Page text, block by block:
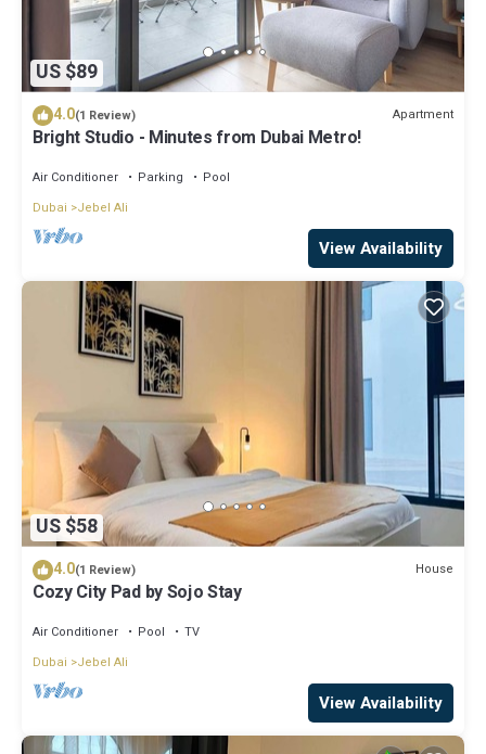
US $89
4.0(1 Review) Apartment
Bright Studio - Minutes from Dubai Metro!
Air Conditioner Parking
Pool
Dubai
Jebel Ali
View Availability
US $58
4.0(1 Review) House
Cozy City Pad by Sojo Stay
Air Conditioner Pool
TV
Dubai
Jebel Ali
View Availability